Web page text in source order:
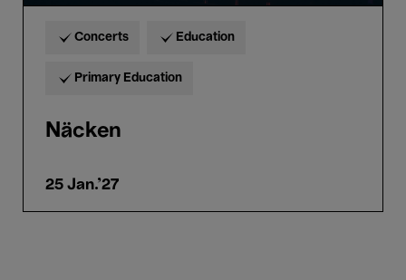
Concerts Education
Primary Education
Näcken
25 Jan.'27